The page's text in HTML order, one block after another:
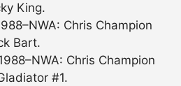
King.
Chris Champion
Bart.
Chris Champion
#1.